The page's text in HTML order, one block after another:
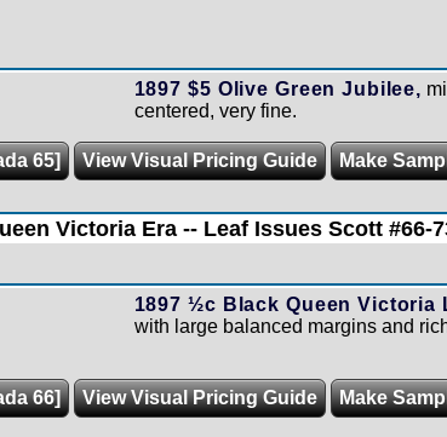
1897 $5 Olive Green Jubilee,
centered, very fine.
65] View Visual Pricing Guide Make
Victoria Era -- Leaf Issues Scott #66-
1897 ½c Black Queen Victoria
with large balanced margins and
66] View Visual Pricing Guide Make